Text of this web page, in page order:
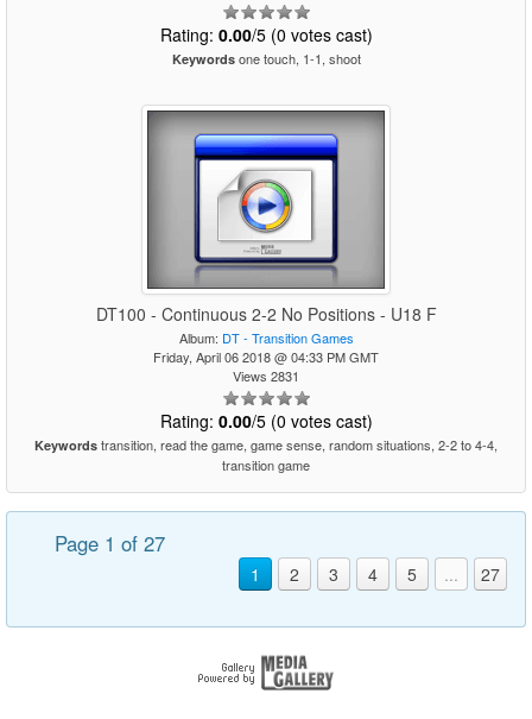
Rating: 0.00/5 (0 votes cast)
Keywordsone touch, 1-1, shoot
DT100 - Continuous 2-2 No Positions - U18 F
Album: DT - Transition Games
Friday, April 06 2018 @ 04:33 PM GMT
Views 2831
Rating: 0.00/5 (0 votes cast)
Keywords transition, read the game, game sense, random situations, 2-2 to 4-4,
transition game
Page 1 of 27
1 2 3 4 5 ... 27